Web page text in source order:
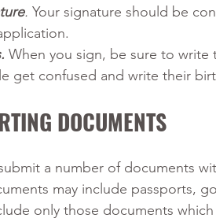
. Your signature should be
When you sign, be sure to
get confused and write their
DOCUMENTS
a number of documents
may include passports,
only those documents